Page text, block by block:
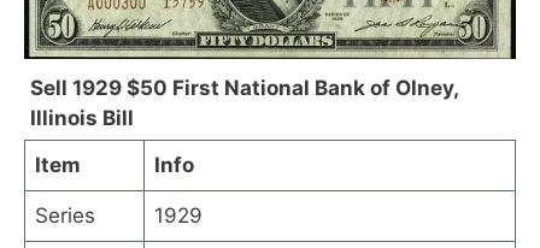
Sell 1929 $50 First National Bank of Olney,
Illinois Bill
Item
Info
Series 1929